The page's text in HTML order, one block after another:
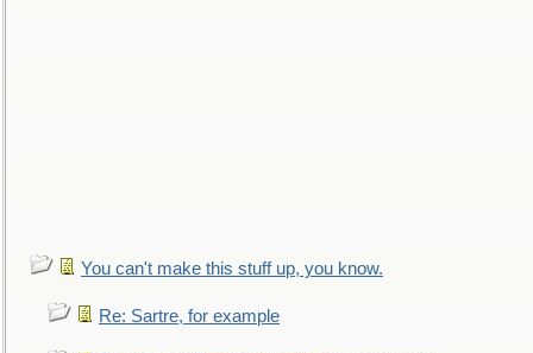
You can't make this stuff up, you know.
Re: Sartre, for example